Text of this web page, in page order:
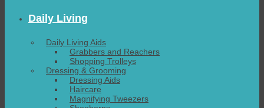
Daily Living
Daily Living Aids
Grabbers and Reachers
Shopping Trolleys
Dressing & Grooming
Dressing Aids
Haircare
Magnifying Tweezers